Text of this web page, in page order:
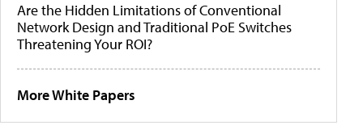
Are the Hidden Limitations of Conventional
Network Design and Traditional PoE Switches
Threatening Your ROI?
More White Papers